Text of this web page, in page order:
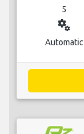
5
miscellaneous_services
Automatic